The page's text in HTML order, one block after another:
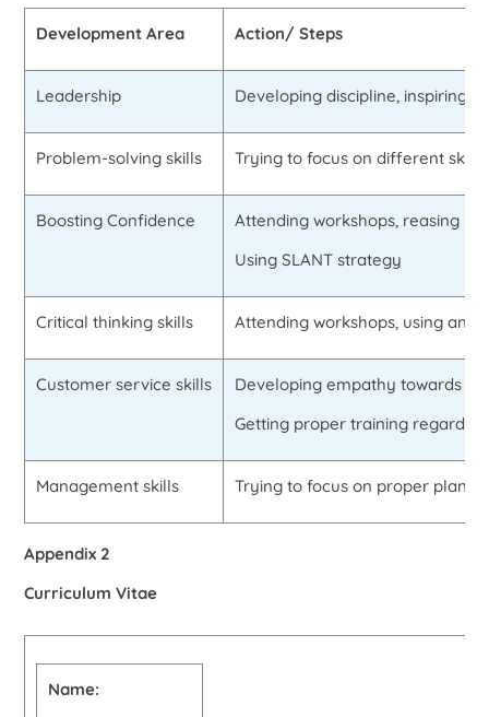
Development Area Action/ Steps
Leadership Developing discipline, inspiring
Problem-solving skills Trying to focus on different
Boosting Confidence
Attending workshops, reasing
Using SLANT strategy
Critical thinking skills Attending workshops, using
Customer service skills
Developing empathy towards
Getting proper training
Management skills Trying to focus on proper
Appendix 2
Curriculum Vitae
Name: